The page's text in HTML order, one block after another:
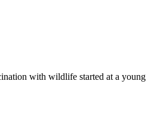
with wildlife started at a young